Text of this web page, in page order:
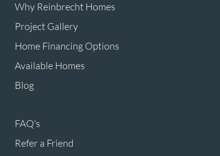
Why Reinbrecht Homes
Project Gallery
Home Financing Options
Available Homes
Blog
FAQ's
Refer a Friend